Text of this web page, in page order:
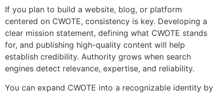
If you plan to build a website, blog, or platform
centered on CWOTE, consistency is key. Developing a
clear mission statement, defining what CWOTE stands
for, and publishing high-quality content will help
establish credibility. Authority grows when search
engines detect relevance, expertise, and reliability.
You can expand CWOTE into a recognizable identity by